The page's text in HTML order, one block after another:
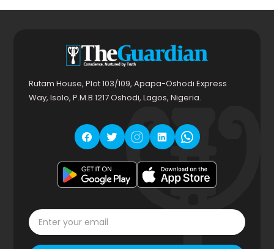
Rutam House, Plot 103/109, Apapa-Oshodi Express
Way, Isolo, P.M.B 1217 Oshodi, Lagos, Nigeria.